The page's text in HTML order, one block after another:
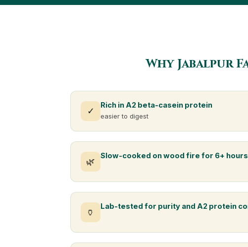
Why Jabalpur
✓
Rich in A2 beta-casein protein
easier to digest
🌿
Slow-cooked on wood fire for 6+ hours
🏺
Lab-tested for purity and A2 protein